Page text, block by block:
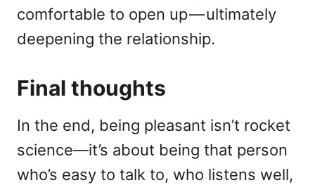
comfortable to open up — ultimately
deepening the relationship.
Final thoughts
In the end, being pleasant isn’t rocket
science—it’s about being that person
who’s easy to talk to, who listens well,